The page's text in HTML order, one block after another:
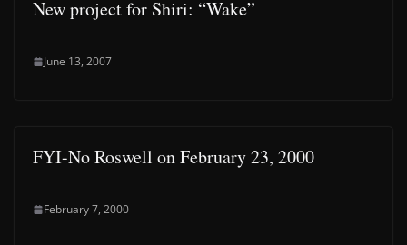
New project for Shiri: “Wake”
June 13, 2007
FYI-No Roswell on February 23, 2000
February 7, 2000